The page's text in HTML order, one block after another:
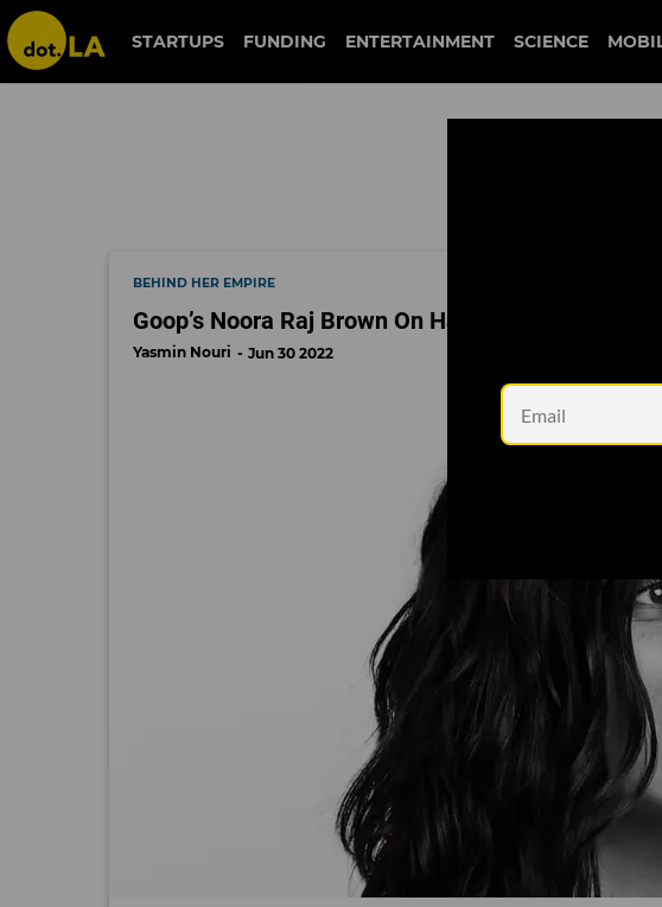
goop
STARTUPS FUNDING ENTERTAINMENT SCIENCE
BEHIND HER EMPIRE
Goop’s Noora Raj Brown On Having the Hard
Yasmin Nouri Jun 30 2022